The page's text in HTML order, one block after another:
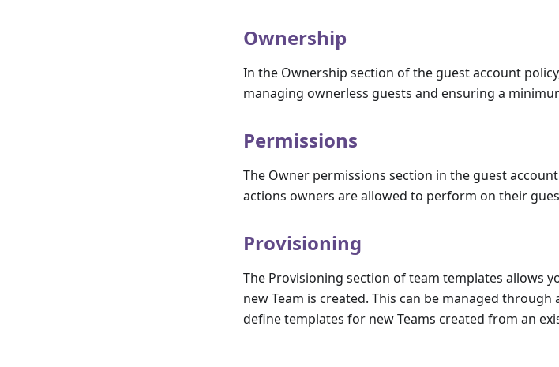
Ownership
In the Ownership section of the guest account
managing ownerless guests and ensuring a
Permissions
The Owner permissions section in the guest
actions owners are allowed to perform on their
Provisioning
The Provisioning section of team templates allows
new Team is created. This can be managed
define templates for new Teams created from an